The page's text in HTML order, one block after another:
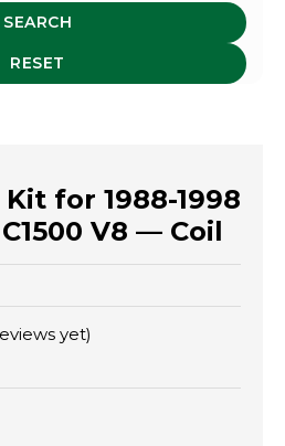
SEARCH
RESET
for 1988-1998
V8 — Coil
yet)